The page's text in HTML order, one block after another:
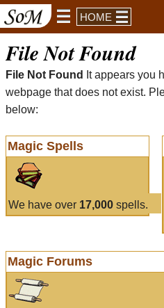
HOME
File Not Found
File Not Found
It appears you
webpage that does not exist.
below:
Magic Spells
We have over 17,000 spells.
Magic Forums